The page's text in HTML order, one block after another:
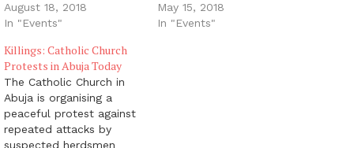
August 18, 2018
In "Events"
May 15, 2018
In "Events"
Killings: Catholic Church
Protests in Abuja Today
The Catholic Church in
Abuja is organising a
peaceful protest against
repeated attacks by
suspected herdsmen